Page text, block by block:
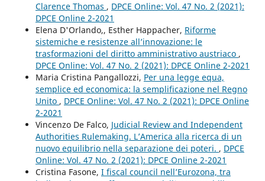
Clarence Thomas , DPCE Online: Vol. 47 No. 2 (2021):
DPCE Online 2-2021
Elena D'Orlando,, Esther Happacher, Riforme
sistemiche e resistenze all’innovazione: le
trasformazioni del diritto amministrativo austriaco ,
DPCE Online: Vol. 47 No. 2 (2021): DPCE Online 2-2021
Maria Cristina Pangallozzi, Per una legge equa,
semplice ed economica: la semplificazione nel Regno
Unito , DPCE Online: Vol. 47 No. 2 (2021): DPCE Online
2-2021
Vincenzo De Falco, Judicial Review and Independent
Authorities Rulemaking. L’America alla ricerca di un
nuovo equilibrio nella separazione dei poteri. , DPCE
Online: Vol. 47 No. 2 (2021): DPCE Online 2-2021
Cristina Fasone, I fiscal council nell’Eurozona, tra